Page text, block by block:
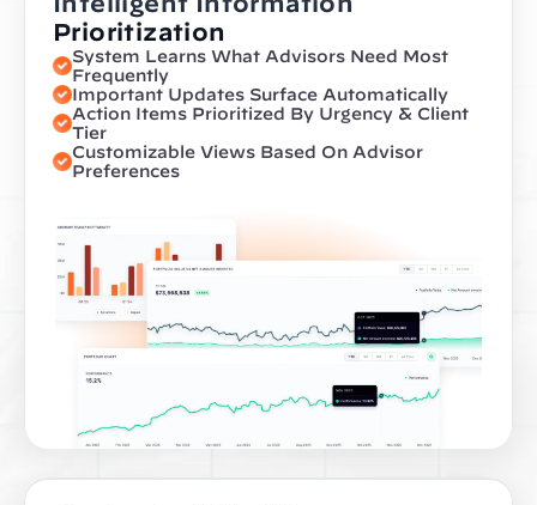
Prioritization
System Learns What Advisors Need Most
Frequently
Important Updates Surface Automatically
Action Items Prioritized By Urgency & Client
Tier
Customizable Views Based On Advisor
Preferences